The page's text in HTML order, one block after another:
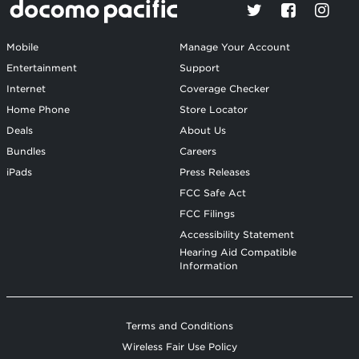
Mobile
Entertainment
Internet
Home Phone
Deals
Bundles
iPads
Manage Your Account
Support
Coverage Checker
Store Locator
About Us
Careers
Press Releases
FCC Safe Act
FCC Filings
Accessibility Statement
Hearing Aid Compatible
Information
Terms and Conditions
Wireless Fair Use Policy